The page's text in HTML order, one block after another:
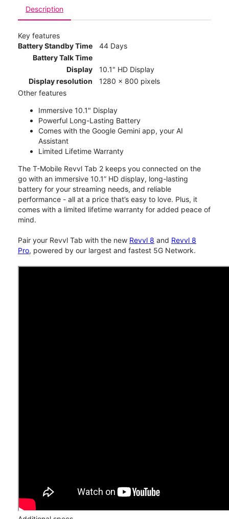
Description
Key features
Battery Standby Time
44 Days
Battery Talk Time
Display
10.1" HD Display
Display resolution
1280 x 800 pixels
Other features
Immersive 10.1" Display
Powerful Long-Lasting Battery
Comes with the Google Gemini app, your AI
Assistant
Limited Lifetime Warranty
The T-Mobile Revvl Tab 2 keeps you connected on the
go with an immersive 10.1” HD display, long-lasting
battery for your streaming needs, and reliable
performance - all at a price that’s easy to love. Plus, it
comes with a limited lifetime warranty for added peace of
mind.
Pair your Revvl Tab with the new Revvl 8 and Revvl 8
Pro, powered by our largest and fastest 5G Network.